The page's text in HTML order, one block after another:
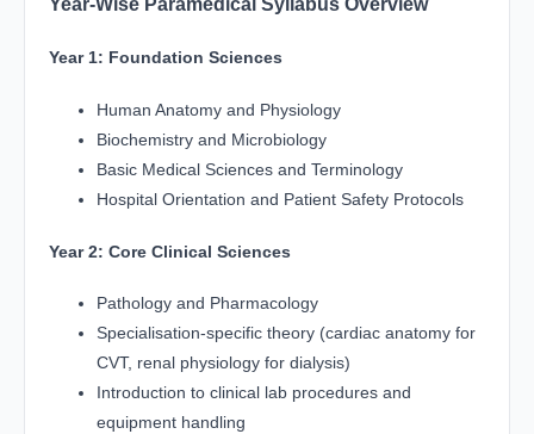
Year 1: Foundation Sciences
Human Anatomy and Physiology
Biochemistry and Microbiology
Basic Medical Sciences and Terminology
Hospital Orientation and Patient Safety Protocols
Year 2: Core Clinical Sciences
Pathology and Pharmacology
Specialisation-specific theory (cardiac anatomy for
CVT, renal physiology for dialysis)
Introduction to clinical lab procedures and
equipment handling